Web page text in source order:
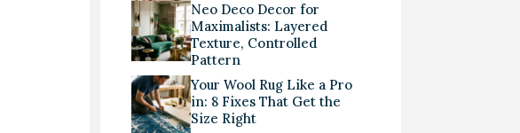
Neo Deco Decor for
Maximalists: Layered
Texture, Controlled
Pattern
Your Wool Rug Like a Pro
in: 8 Fixes That Get the
Size Right